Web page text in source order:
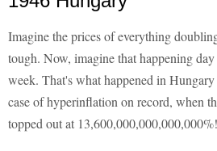
Imagine the prices of everything
tough. Now, imagine that happening
week. That's what happened in
case of hyperinflation on record, when
topped out at 13,600,000,000,000,000%!